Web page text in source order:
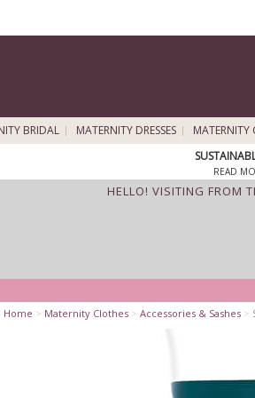
BRIDAL MATERNITY DRESSES
MATERNITY
READ
HELLO! VISITING FROM
Home > Maternity Clothes > Accessories & Sashes >